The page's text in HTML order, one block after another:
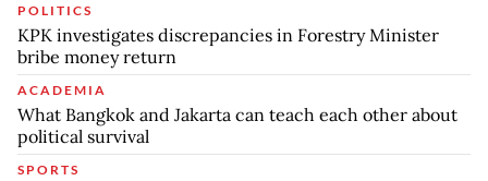
POLITICS
KPK investigates discrepancies in Forestry Minister
bribe money return
ACADEMIA
What Bangkok and Jakarta can teach each other about
political survival
SPORTS